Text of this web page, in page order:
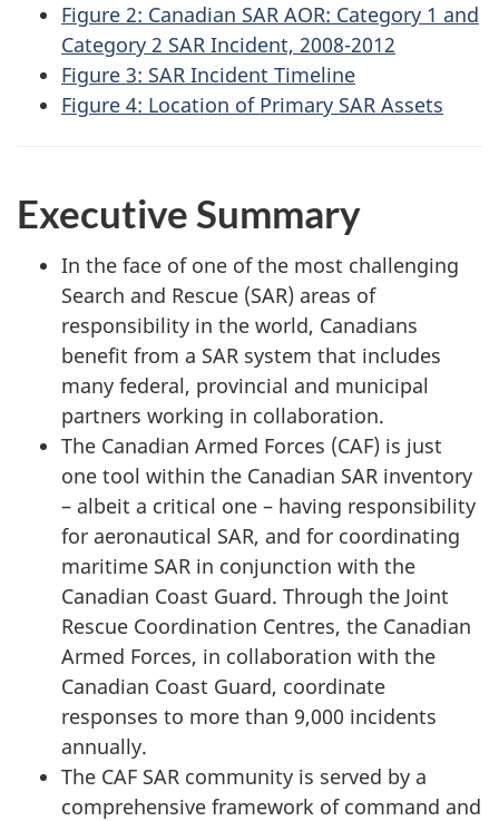
Figure 2: Canadian SAR AOR: Category 1 and
Category 2 SAR Incident, 2008-2012
Figure 3: SAR Incident Timeline
Figure 4: Location of Primary SAR Assets
Executive Summary
In the face of one of the most challenging
Search and Rescue (SAR) areas of
responsibility in the world, Canadians
benefit from a SAR system that includes
many federal, provincial and municipal
partners working in collaboration.
The Canadian Armed Forces (CAF) is just
one tool within the Canadian SAR inventory
– albeit a critical one – having responsibility
for aeronautical SAR, and for coordinating
maritime SAR in conjunction with the
Canadian Coast Guard. Through the Joint
Rescue Coordination Centres, the Canadian
Armed Forces, in collaboration with the
Canadian Coast Guard, coordinate
responses to more than 9,000 incidents
annually.
The CAF SAR community is served by a
comprehensive framework of command and